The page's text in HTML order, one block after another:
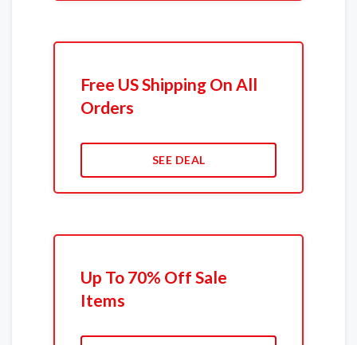
Free US Shipping On All
Orders
SEE DEAL
Up To 70% Off Sale
Items